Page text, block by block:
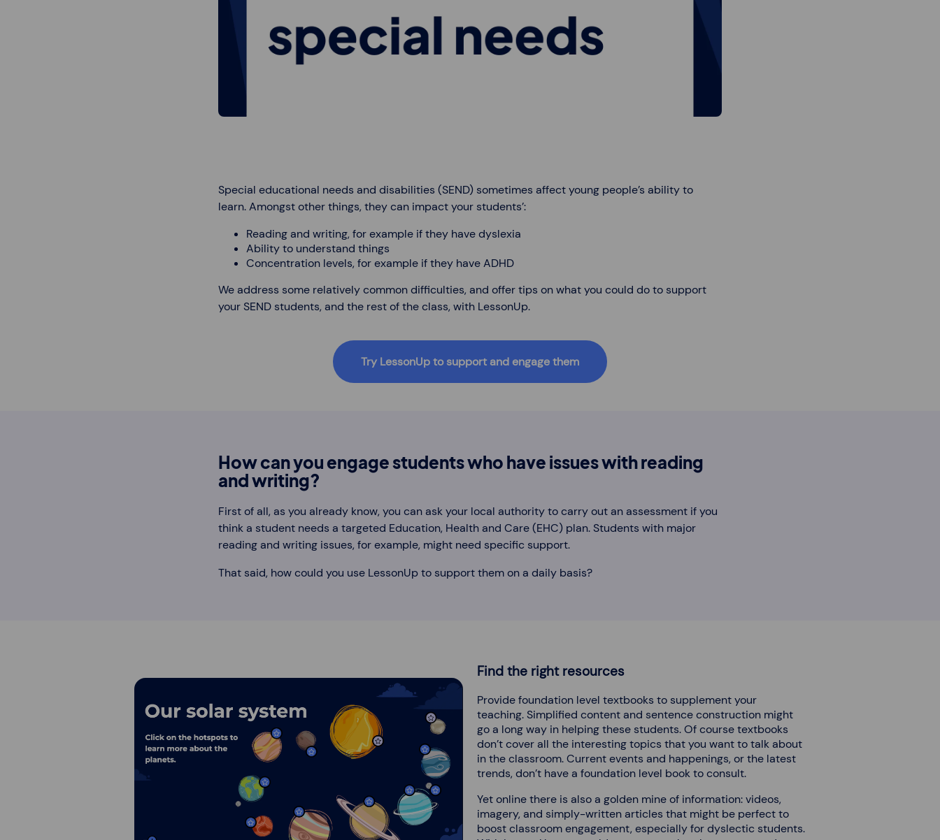
Special educational needs and disabilities (SEND) sometimes affect young people’s ability to
learn. Amongst other things, they can impact your students’:
Reading and writing, for example if they have dyslexia
Ability to understand things
Concentration levels, for example if they have ADHD
We address some relatively common difficulties, and offer tips on what you could do to support
your SEND students, and the rest of the class, with LessonUp.
Try LessonUp to support and engage them
How can you engage students who have issues with reading
and writing?
First of all, as you already know, you can ask your local authority to carry out an assessment if you
think a student needs a targeted Education, Health and Care (EHC) plan. Students with major
reading and writing issues, for example, might need specific support.
That said, how could you use LessonUp to support them on a daily basis?
Find the right resources
Provide foundation level textbooks to supplement your
teaching. Simplified content and sentence construction might
go a long way in helping these students. Of course textbooks
don’t cover all the interesting topics that you want to talk about
in the classroom. Current events and happenings, or the latest
trends, don’t have a foundation level book to consult.
Yet online there is also a golden mine of information: videos,
imagery, and simply-written articles that might be perfect to
boost classroom engagement, especially for dyslectic students.